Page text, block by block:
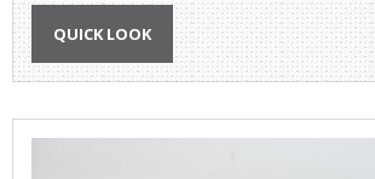
QUICK LOOK